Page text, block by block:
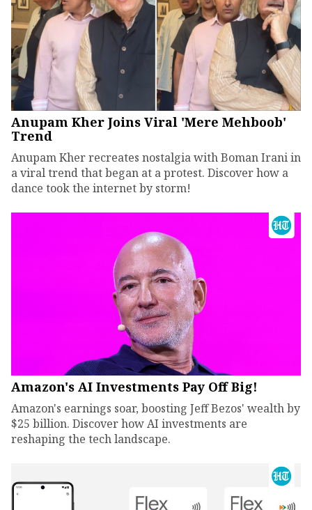
Anupam Kher Joins Viral 'Mere Mehboob'
Trend
Anupam Kher recreates nostalgia with Boman Irani in
a viral trend that began at a protest. Discover how a
dance took the internet by storm!
Amazon's AI Investments Pay Off Big!
Amazon's earnings soar, boosting Jeff Bezos' wealth by
$25 billion. Discover how AI investments are
reshaping the tech landscape.